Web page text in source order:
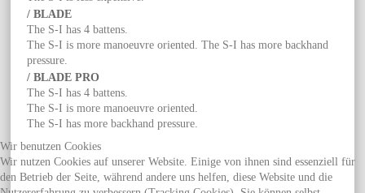
/ BLADE
The S-I has 4 battens.
The S-I is more manoeuvre oriented. The S-I has more backhand
pressure.
/ BLADE PRO
The S-I has 4 battens.
The S-I is more manoeuvre oriented.
The S-I has more backhand pressure.
Wir benutzen Cookies
Wir nutzen Cookies auf unserer Website. Einige von ihnen sind essenziell für
den Betrieb der Seite, während andere uns helfen, diese Website und die